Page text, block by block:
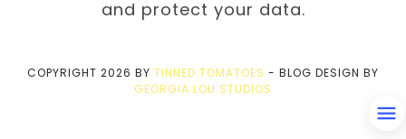
and protect your data.
COPYRIGHT 2026 BY TINNED TOMATOES - BLOG DESIGN BY
GEORGIA LOU STUDIOS